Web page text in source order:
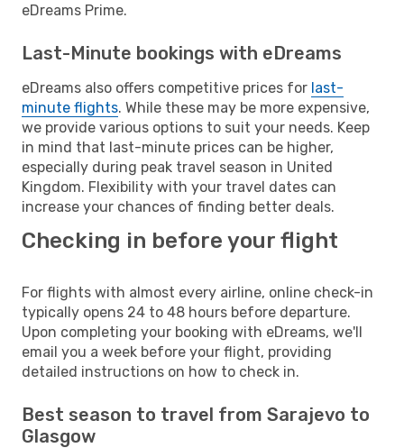
eDreams Prime.
Last-Minute bookings with eDreams
eDreams also offers competitive prices for last-
minute flights. While these may be more expensive,
we provide various options to suit your needs. Keep
in mind that last-minute prices can be higher,
especially during peak travel season in United
Kingdom. Flexibility with your travel dates can
increase your chances of finding better deals.
Checking in before your flight
For flights with almost every airline, online check-in
typically opens 24 to 48 hours before departure.
Upon completing your booking with eDreams, we'll
email you a week before your flight, providing
detailed instructions on how to check in.
Best season to travel from Sarajevo to
Glasgow